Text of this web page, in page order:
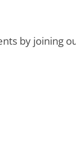
by joining